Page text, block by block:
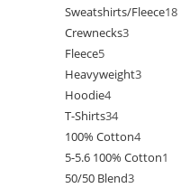
Sweatshirts/Fleece18
Crewnecks3
Fleece5
Heavyweight3
Hoodie4
T-Shirts34
100% Cotton4
5-5.6 100% Cotton1
50/50 Blend3